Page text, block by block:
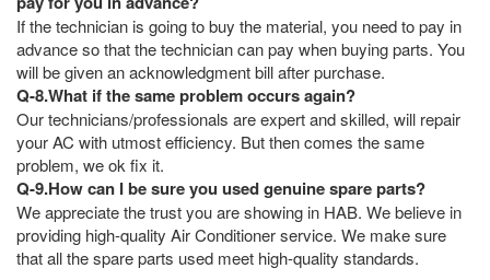
If the technician is going to buy the material, you need to pay in
advance so that the technician can pay when buying parts. You
will be given an acknowledgment bill after purchase.
Q-8.What if the same problem occurs again?
Our technicians/professionals are expert and skilled, will repair
your AC with utmost efficiency. But then comes the same
problem, we ok fix it.
Q-9.How can I be sure you used genuine spare parts?
We appreciate the trust you are showing in HAB. We believe in
providing high-quality Air Conditioner service. We make sure
that all the spare parts used meet high-quality standards.